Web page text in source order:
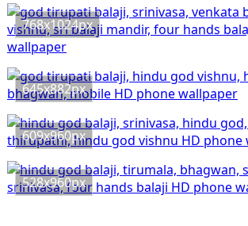
768x1024px
645x882px
609x960px
528x960px